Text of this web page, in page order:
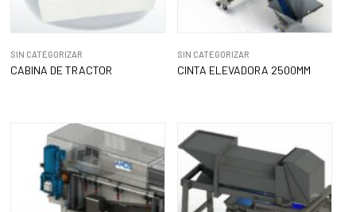
SIN CATEGORIZAR
CABINA DE TRACTOR
SIN CATEGORIZAR
CINTA ELEVADORA 2500MM